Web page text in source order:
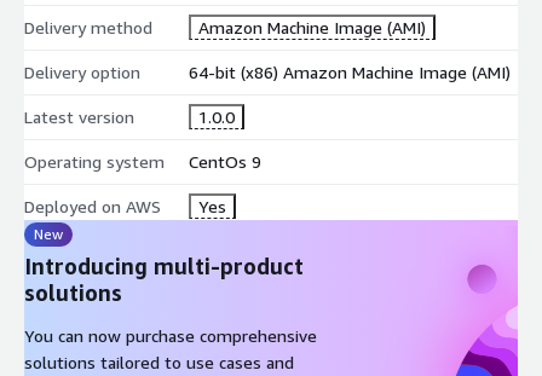
Delivery method Amazon Machine Image (AMI)
Delivery option 64-bit (x86) Amazon Machine Image (AMI)
Latest version 1.0.0
Operating system CentOs 9
Deployed on AWS Yes
New
Introducing multi-product
solutions
You can now purchase comprehensive
solutions tailored to use cases and